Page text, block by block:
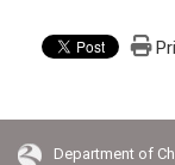
Department of